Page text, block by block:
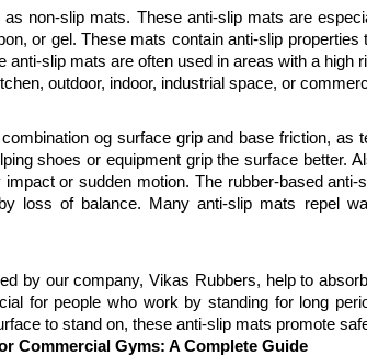
non-slip mats. These anti-slip mats are
or gel. These mats contain anti-slip
anti-slip mats are often used in areas with a high
outdoor, indoor, industrial space, or
og surface grip and base friction, as
shoes or equipment grip the surface better.
or sudden motion. The rubber-based
loss of balance. Many anti-slip mats repel
by our company, Vikas Rubbers, help to
for people who work by standing for long
to stand on, these anti-slip mats promote
Commercial Gyms: A Complete Guide